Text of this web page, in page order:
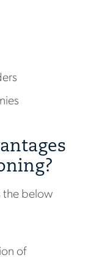
the below
of